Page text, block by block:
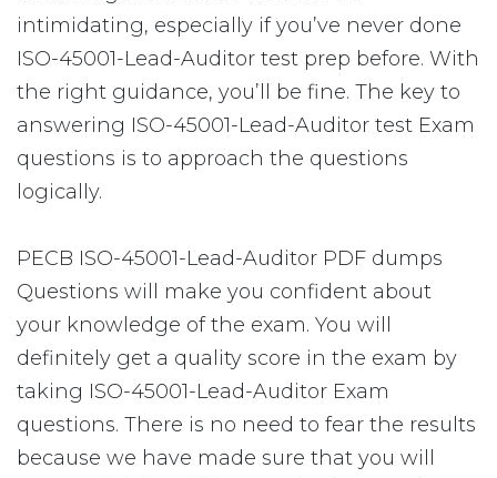
intimidating, especially if you’ve never done
ISO-45001-Lead-Auditor test prep before. With
the right guidance, you’ll be fine. The key to
answering ISO-45001-Lead-Auditor test Exam
questions is to approach the questions
logically.
PECB ISO-45001-Lead-Auditor PDF dumps
Questions will make you confident about
your knowledge of the exam. You will
definitely get a quality score in the exam by
taking ISO-45001-Lead-Auditor Exam
questions. There is no need to fear the results
because we have made sure that you will